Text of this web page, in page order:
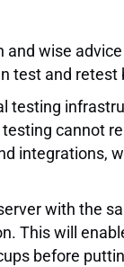
wise
test and
cannot
integrations,
with the
This will
before